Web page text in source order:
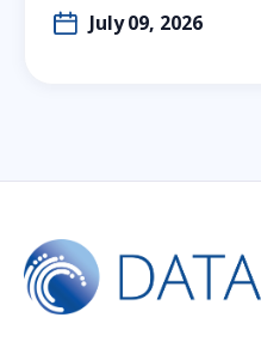
July 09, 2026